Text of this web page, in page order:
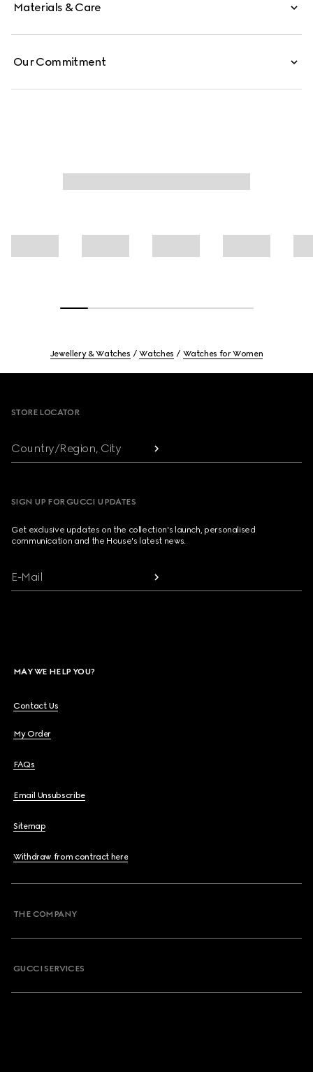
Materials & Care
Our Commitment
Jewellery & Watches Watches Watches for Women
STORE LOCATOR
Country/Region, City
SIGN UP FOR GUCCI UPDATES
Get exclusive updates on the collection's launch, personalised
communication and the House's latest news.
E-Mail
MAY WE HELP YOU?
Contact Us
My Order
FAQs
Email Unsubscribe
Sitemap
Withdraw from contract here
THE COMPANY
GUCCI SERVICES